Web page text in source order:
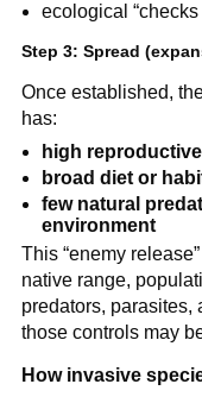
ecological
Step 3: Spread
Once established,
has:
high
broad diet or
few natural
environment
This “enemy
native range,
predators, parasites,
those controls may
How invasive